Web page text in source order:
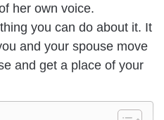
her own voice.
you can do about it. It
and your spouse move
and get a place of your